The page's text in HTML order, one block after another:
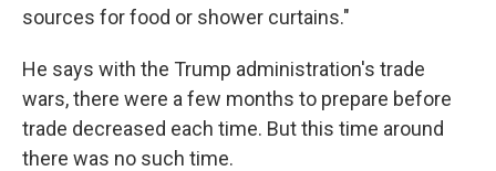
sources for food or shower curtains."
He says with the Trump administration's trade
wars, there were a few months to prepare before
trade decreased each time. But this time around
there was no such time.